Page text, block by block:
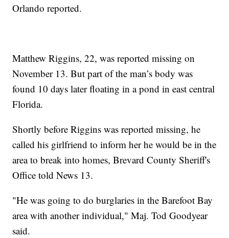
Orlando reported.
Matthew Riggins, 22, was reported missing on
November 13. But part of the man’s body was
found 10 days later floating in a pond in east central
Florida.
Shortly before Riggins was reported missing, he
called his girlfriend to inform her he would be in the
area to break into homes, Brevard County Sheriff's
Office told News 13.
"He was going to do burglaries in the Barefoot Bay
area with another individual," Maj. Tod Goodyear
said.